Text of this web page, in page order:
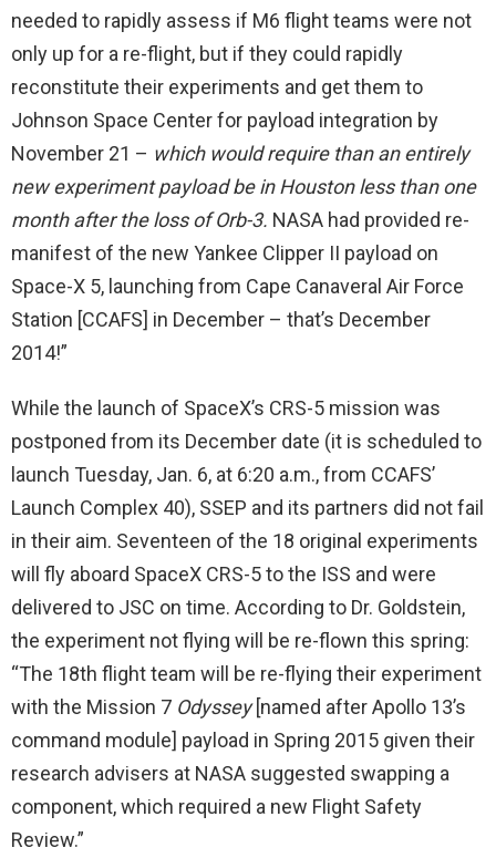
needed to rapidly assess if M6 flight teams were not
only up for a re-flight, but if they could rapidly
reconstitute their experiments and get them to
Johnson Space Center for payload integration by
November 21 – which would require than an entirely
new experiment payload be in Houston less than one
month after the loss of Orb-3. NASA had provided re-
manifest of the new Yankee Clipper II payload on
Space-X 5, launching from Cape Canaveral Air Force
Station [CCAFS] in December – that’s December
2014!”
While the launch of SpaceX’s CRS-5 mission was
postponed from its December date (it is scheduled to
launch Tuesday, Jan. 6, at 6:20 a.m., from CCAFS’
Launch Complex 40), SSEP and its partners did not fail
in their aim. Seventeen of the 18 original experiments
will fly aboard SpaceX CRS-5 to the ISS and were
delivered to JSC on time. According to Dr. Goldstein,
the experiment not flying will be re-flown this spring:
“The 18th flight team will be re-flying their experiment
with the Mission 7 Odyssey[named after Apollo 13’s
command module] payload in Spring 2015 given their
research advisers at NASA suggested swapping a
component, which required a new Flight Safety
Review.”